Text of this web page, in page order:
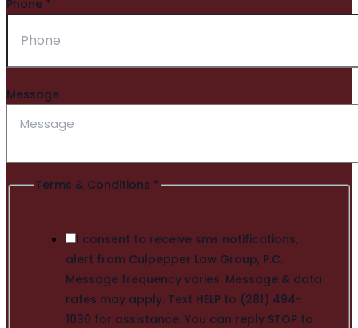
Phone *
Message
Terms & Conditions *
I consent to receive sms notifications,
alert from Culpepper Law Group, P.C.
Message frequency varies. Message & data
rates may apply. Text HELP to (281) 494-
1030 for assistance. You can reply STOP to